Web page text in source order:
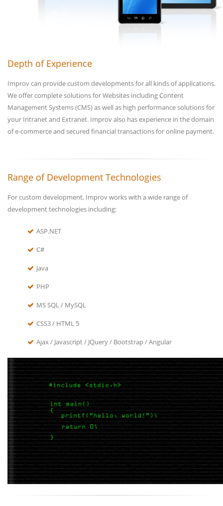
Depth of Experience
Improv can provide custom developments for all kinds of applications.
We offer complete solutions for Websites including Content
Management Systems (CMS) as well as high performance solutions for
your Intranet and Extranet. Improv also has experience in the domain
of e-commerce and secured financial transactions for online payment.
Range of Development Technologies
For custom development, Improv works with a wide range of
development technologies including:
ASP.NET
C#
Java
PHP
MS SQL / MySQL
CSS3 / HTML 5
Ajax / Javascript / JQuery / Bootstrap / Angular